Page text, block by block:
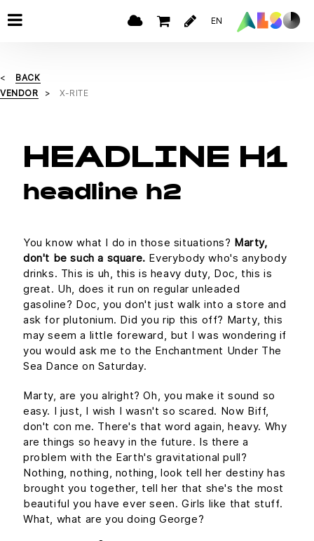
EN
BACK
VENDOR
X-RITE
HEADLINE H1
headline h2
You know what I do in those situations? Marty,
don't be such a square. Everybody who's anybody
drinks. This is uh, this is heavy duty, Doc, this is
great. Uh, does it run on regular unleaded
gasoline? Doc, you don't just walk into a store and
ask for plutonium. Did you rip this off? Marty, this
may seem a little foreward, but I was wondering if
you would ask me to the Enchantment Under The
Sea Dance on Saturday.
Marty, are you alright? Oh, you make it sound so
easy. I just, I wish I wasn't so scared. Now Biff,
don't con me. There's that word again, heavy. Why
are things so heavy in the future. Is there a
problem with the Earth's gravitational pull?
Nothing, nothing, nothing, look tell her destiny has
brought you together, tell her that she's the most
beautiful you have ever seen. Girls like that stuff.
What, what are you doing George?